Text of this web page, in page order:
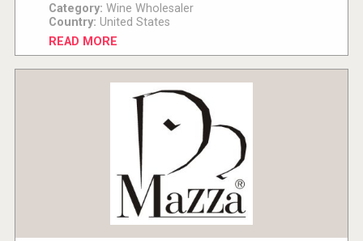
Category: Wine Wholesaler
Country: United States
READ MORE